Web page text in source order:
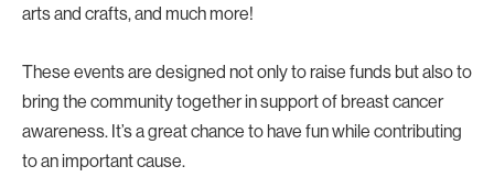
arts and crafts, and much more!
These events are designed not only to raise funds but also to
bring the community together in support of breast cancer
awareness. It’s a great chance to have fun while contributing
to an important cause.